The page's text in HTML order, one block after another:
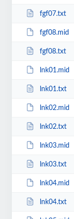
fgf07.txt
fgf08.mid
fgf08.txt
lnk01.mid
lnk01.txt
lnk02.mid
lnk02.txt
lnk03.mid
lnk03.txt
lnk04.mid
lnk04.txt